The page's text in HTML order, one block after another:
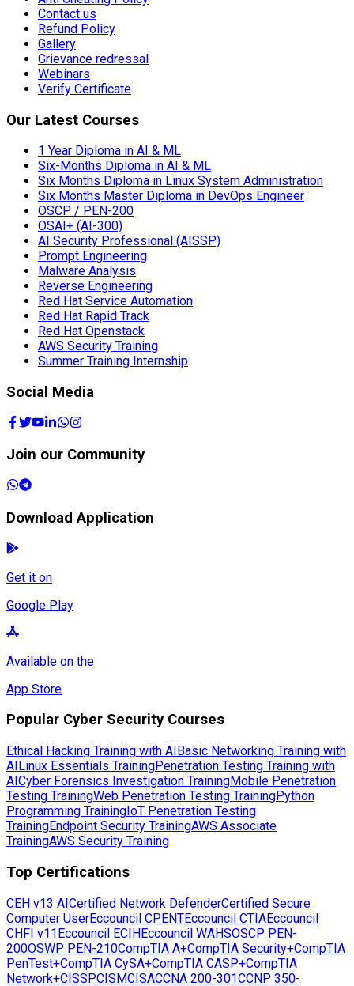
Contact us
Refund Policy
Gallery
Grievance redressal
Webinars
Verify Certificate
Our Latest Courses
1 Year Diploma in AI & ML
Six-Months Diploma in AI & ML
Six Months Diploma in Linux System Administration
Six Months Master Diploma in DevOps Engineer
OSCP / PEN-200
OSAI+ (AI-300)
AI Security Professional (AISSP)
Prompt Engineering
Malware Analysis
Reverse Engineering
Red Hat Service Automation
Red Hat Rapid Track
Red Hat Openstack
AWS Security Training
Summer Training Internship
Social Media
Join our Community
Download Application
Get it on
Google Play
Available on the
App Store
Popular Cyber Security Courses
Ethical Hacking Training with AIBasic Networking Training with
AILinux Essentials TrainingPenetration Testing Training with
AICyber Forensics Investigation TrainingMobile Penetration
Testing TrainingWeb Penetration Testing TrainingPython
Programming TrainingIoT Penetration Testing
TrainingEndpoint Security TrainingAWS Associate
TrainingAWS Security Training
Top Certifications
CEH v13 AICertified Network DefenderCertified Secure
Computer UserEccouncil CPENTEccouncil CTIAEccouncil
CHFI v11Eccouncil ECIHEccouncil WAHSOSCP PEN-
200OSWP PEN-210CompTIA A+CompTIA Security+CompTIA
PenTest+CompTIA CySA+CompTIA CASP+CompTIA
Network+CISSPCISMCISACCNA 200-301CCNP 350-